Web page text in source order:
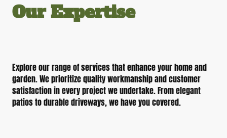
Our Expertise
Explore our range of services that enhance your home and
garden. We prioritize quality workmanship and customer
satisfaction in every project we undertake. From elegant
patios to durable driveways, we have you covered.